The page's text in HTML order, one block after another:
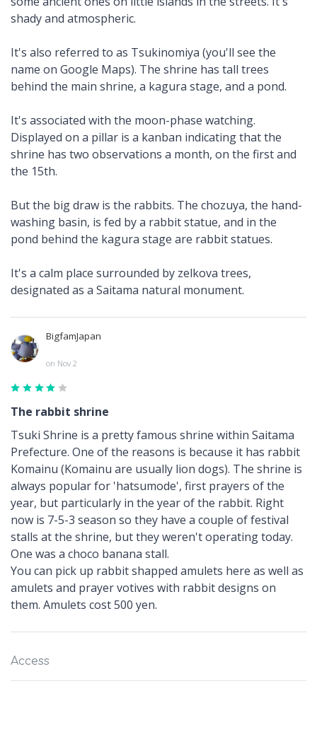
shady and atmospheric.
It's also referred to as Tsukinomiya (you'll see the
name on Google Maps). The shrine has tall trees
behind the main shrine, a kagura stage, and a pond.
It's associated with the moon-phase watching.
Displayed on a pillar is a kanban indicating that the
shrine has two observations a month, on the first and
the 15th.
But the big draw is the rabbits. The chozuya, the hand-
washing basin, is fed by a rabbit statue, and in the
pond behind the kagura stage are rabbit statues.
It's a calm place surrounded by zelkova trees,
designated as a Saitama natural monument.
BigfamJapan
on Nov 2
The rabbit shrine
Tsuki Shrine is a pretty famous shrine within Saitama
Prefecture. One of the reasons is because it has rabbit
Komainu (Komainu are usually lion dogs). The shrine is
always popular for 'hatsumode', first prayers of the
year, but particularly in the year of the rabbit. Right
now is 7-5-3 season so they have a couple of festival
stalls at the shrine, but they weren't operating today.
One was a choco banana stall.
You can pick up rabbit shapped amulets here as well as
amulets and prayer votives with rabbit designs on
them. Amulets cost 500 yen.
Access